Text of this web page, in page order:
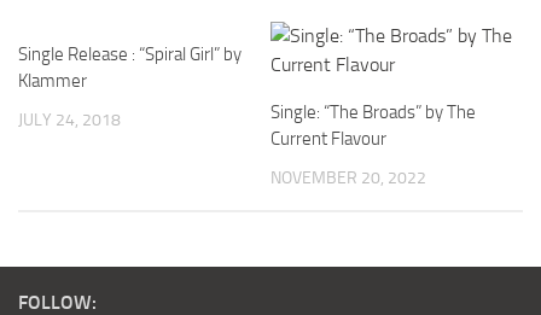
Single Release : “Spiral Girl” by
Klammer
JULY 24, 2018
Single: “The Broads” by The
Current Flavour
NOVEMBER 20, 2022
FOLLOW: